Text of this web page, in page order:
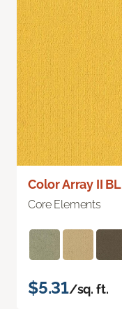
Color Array II BL
Core Elements
$5.31/sq. ft.